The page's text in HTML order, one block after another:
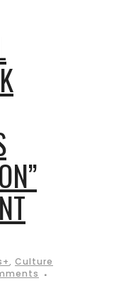
, Culture